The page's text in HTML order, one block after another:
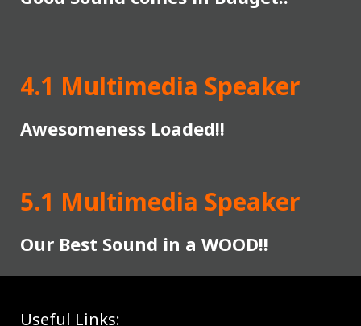
4.1 Multimedia Speaker
Awesomeness Loaded!!
5.1 Multimedia Speaker
Our Best Sound in a WOOD!!
Useful Links: